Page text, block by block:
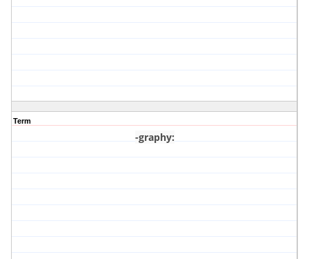
Term
-graphy: